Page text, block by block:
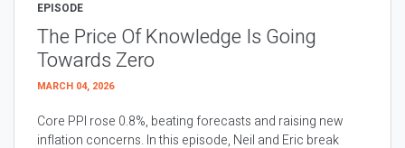
EPISODE
The Price Of Knowledge Is Going
Towards Zero
MARCH 04, 2026
Core PPI rose 0.8%, beating forecasts and raising new
inflation concerns. In this episode, Neil and Eric break